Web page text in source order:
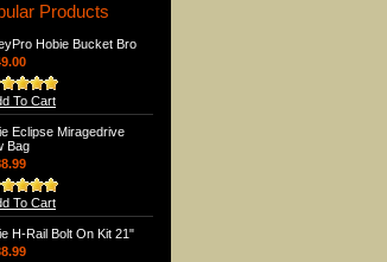
Products
Hobie Bucket Bro
To Cart
Eclipse Miragedrive
Bag
To Cart
H-Rail Bolt On Kit 21"